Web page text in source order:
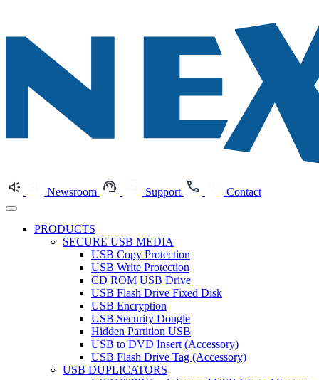
Newsroom Support Contact
PRODUCTS
SECURE USB MEDIA
USB Copy Protection
USB Write Protection
CD ROM USB Drive
USB Flash Drive Fixed Disk
USB Encryption
USB Security Dongle
Hidden Partition USB
USB to DVD Insert (Accessory)
USB Flash Drive Tag (Accessory)
USB DUPLICATORS